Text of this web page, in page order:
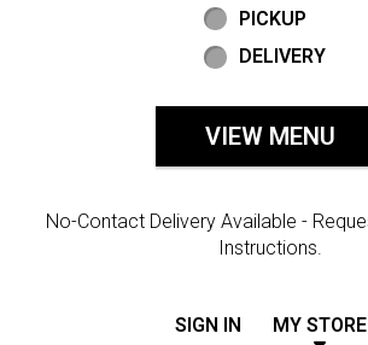
PICKUP
DELIVERY
VIEW MENU
No-Contact Delivery Available -
Instructions.
SIGN IN MY STORE